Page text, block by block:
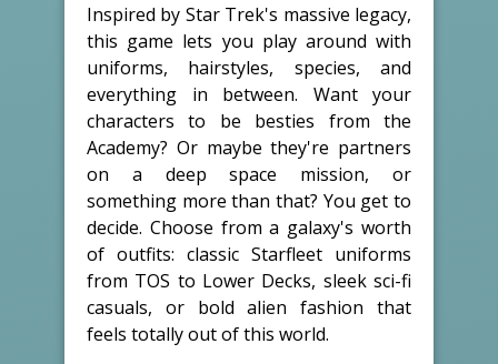
Inspired by Star Trek's massive legacy,
this game lets you play around with
uniforms, hairstyles, species, and
everything in between. Want your
characters to be besties from the
Academy? Or maybe they're partners
on a deep space mission, or
something more than that? You get to
decide. Choose from a galaxy's worth
of outfits: classic Starfleet uniforms
from TOS to Lower Decks, sleek sci-fi
casuals, or bold alien fashion that
feels totally out of this world.